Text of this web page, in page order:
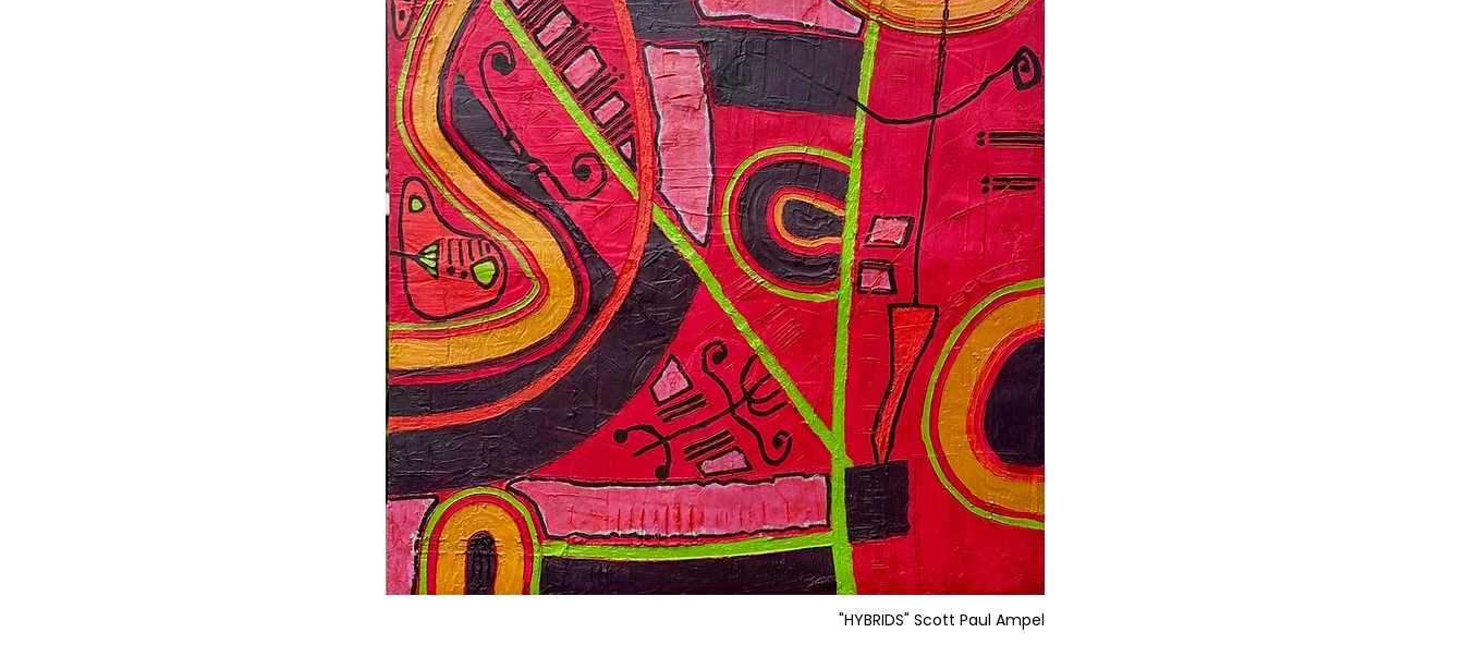
"HYBRIDS" Scott Paul Ampel